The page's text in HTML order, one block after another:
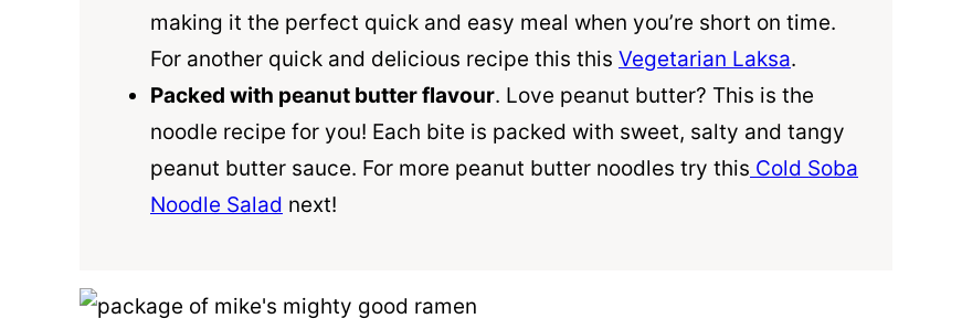
making it the perfect quick and easy meal when you’re short on time.
For another quick and delicious recipe this this Vegetarian Laksa.
Packed with peanut butter flavour. Love peanut butter? This is the
noodle recipe for you! Each bite is packed with sweet, salty and tangy
peanut butter sauce. For more peanut butter noodles try this Cold Soba
Noodle Salad next!